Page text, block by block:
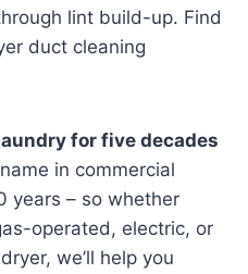
lint build-up. Find
duct cleaning
for five decades
in commercial
years – so whether
operated, electric, or
we’ll help you